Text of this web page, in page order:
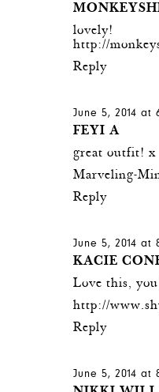
lovely!
http://
Reply
June 5, 2014 at
FEYI A
great outfit! x
Marveling-
Reply
June 5, 2014 at
KACIE
Love this,
http://
Reply
June 5, 2014 at